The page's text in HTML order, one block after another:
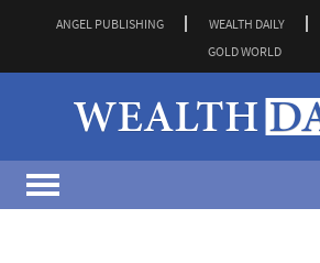
ANGEL PUBLISHING WEALTH DAILY
GOLD WORLD